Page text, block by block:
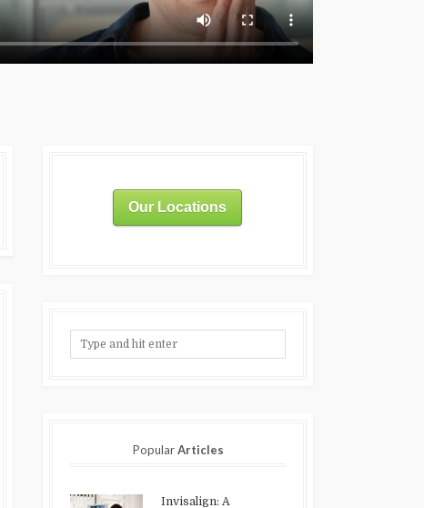
Our Locations
PopularArticles
Invisalign: A